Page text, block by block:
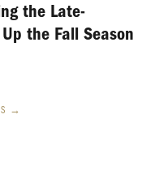
the Late-
the Fall Season
→